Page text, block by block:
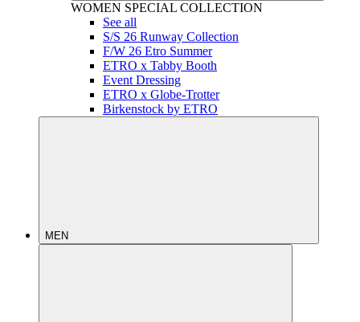
WOMEN SPECIAL COLLECTION
See all
S/S 26 Runway Collection
F/W 26 Etro Summer
ETRO x Tabby Booth
Event Dressing
ETRO x Globe-Trotter
Birkenstock by ETRO
MEN